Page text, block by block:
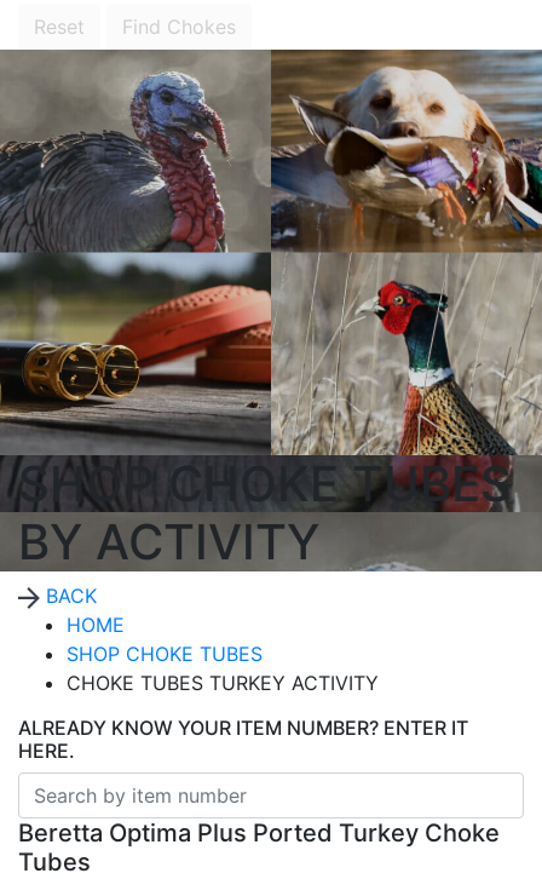
Reset
Find Chokes
SHOP CHOKE TUBES
BY ACTIVITY
BACK
HOME
SHOP CHOKE TUBES
CHOKE TUBES TURKEY ACTIVITY
ALREADY KNOW YOUR ITEM NUMBER? ENTER IT
HERE.
Beretta Optima Plus Ported Turkey Choke
Tubes